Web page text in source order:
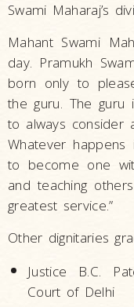
Swami Maharaj’s
Mahant Swami
day. Pramukh
born only to
the guru. The
to always consider
Whatever
to become one
and teaching
greatest service.”
Other dignitaries
Justice B.C.
Court of Delhi